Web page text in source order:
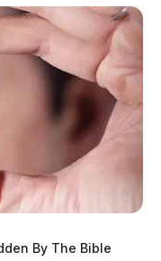
Log – August
By The Bible